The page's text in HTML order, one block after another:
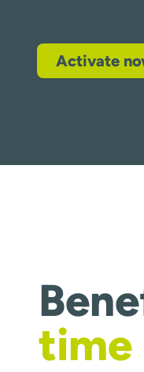
Activate
time